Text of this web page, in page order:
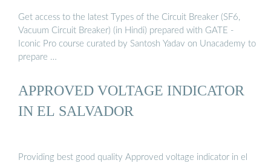
Get access to the latest Types of the Circuit Breaker (SF6,
Vacuum Circuit Breaker) (in Hindi) prepared with GATE -
Iconic Pro course curated by Santosh Yadav on Unacademy to
prepare …
APPROVED VOLTAGE INDICATOR
IN EL SALVADOR
Providing best good quality Approved voltage indicator in el